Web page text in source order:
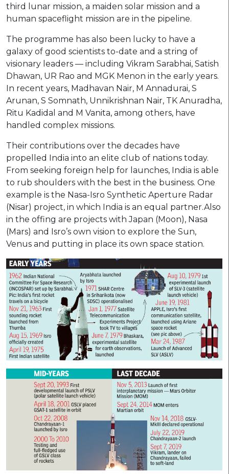
third lunar mission, a maiden solar mission and a
human spaceflight mission are in the pipeline.
The programme has also been lucky to have a
galaxy of good scientists to-date and a string of
visionary leaders — including Vikram Sarabhai, Satish
Dhawan, UR Rao and MGK Menon in the early years.
In recent years, Madhavan Nair, M Annadurai, S
Arunan, S Somnath, Unnikrishnan Nair, TK Anuradha,
Ritu Kadidal and M Vanita, among others, have
handled complex missions.
Their contributions over the decades have
propelled India into an elite club of nations today.
From seeking foreign help for launches, India is able
to rub shoulders with the best in the business. One
example is the Nasa-Isro Synthetic Aperture Radar
(Nisar) project, in which India is an equal partner.Also
in the offing are projects with Japan (Moon), Nasa
(Mars) and Isro’s own vision to explore the Sun,
Venus and putting in place its own space station.